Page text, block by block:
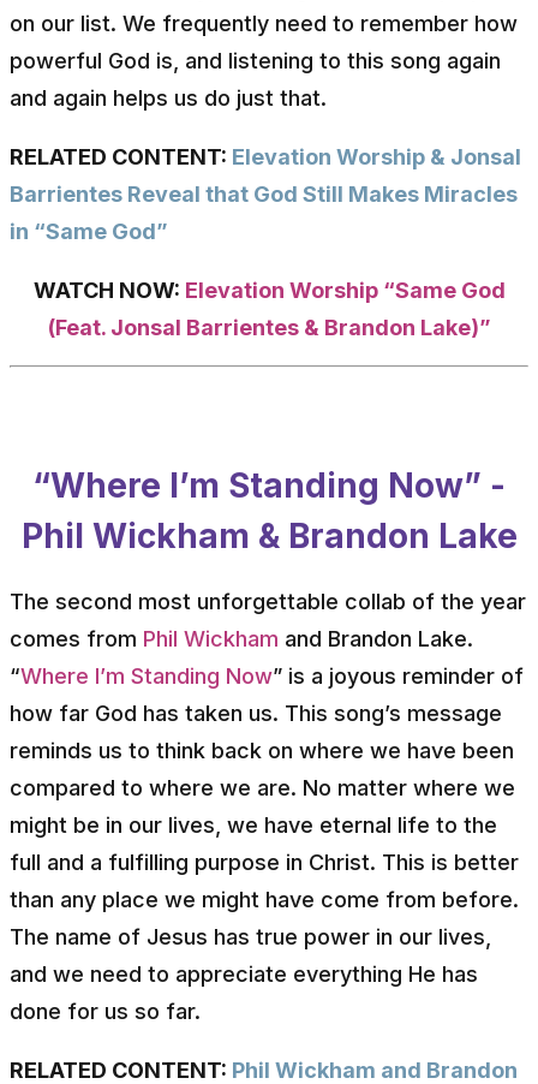
on our list. We frequently need to remember how
powerful God is, and listening to this song again
and again helps us do just that.
RELATED CONTENT: Elevation Worship & Jonsal
Barrientes Reveal that God Still Makes Miracles
in “Same God”
WATCH NOW: Elevation Worship “Same God
(Feat. Jonsal Barrientes & Brandon Lake)”
“Where I’m Standing Now” -
Phil Wickham & Brandon Lake
The second most unforgettable collab of the year
comes from Phil Wickham and Brandon Lake.
“Where I’m Standing Now” is a joyous reminder of
how far God has taken us. This song’s message
reminds us to think back on where we have been
compared to where we are. No matter where we
might be in our lives, we have eternal life to the
full and a fulfilling purpose in Christ. This is better
than any place we might have come from before.
The name of Jesus has true power in our lives,
and we need to appreciate everything He has
done for us so far.
RELATED CONTENT: Phil Wickham and Brandon